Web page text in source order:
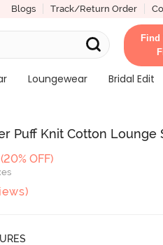
Blogs Track/Return Order
Find
Loungewear Bridal Edit
Puff Knit Cotton Lounge
(20% OFF)